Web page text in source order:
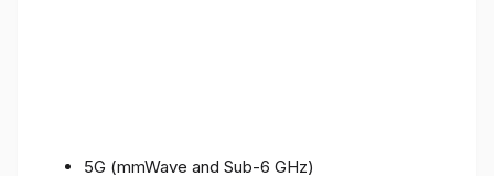
5G (mmWave and Sub-6 GHz)